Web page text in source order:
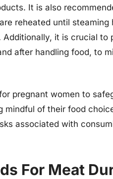
It is also
reheated until steaming
it is crucial to
after handling food, to
pregnant women to
of their food
associated with
For Meat